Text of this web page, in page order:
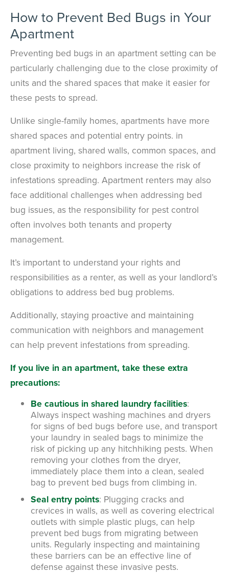
How to Prevent Bed Bugs in Your
Apartment
Preventing bed bugs in an apartment setting can be
particularly challenging due to the close proximity of
units and the shared spaces that make it easier for
these pests to spread.
Unlike single-family homes, apartments have more
shared spaces and potential entry points. in
apartment living, shared walls, common spaces, and
close proximity to neighbors increase the risk of
infestations spreading. Apartment renters may also
face additional challenges when addressing bed
bug issues, as the responsibility for pest control
often involves both tenants and property
management.
It’s important to understand your rights and
responsibilities as a renter, as well as your landlord’s
obligations to address bed bug problems.
Additionally, staying proactive and maintaining
communication with neighbors and management
can help prevent infestations from spreading.
If you live in an apartment, take these extra
precautions:
Be cautious in shared laundry facilities:
Always inspect washing machines and dryers
for signs of bed bugs before use, and transport
your laundry in sealed bags to minimize the
risk of picking up any hitchhiking pests. When
removing your clothes from the dryer,
immediately place them into a clean, sealed
bag to prevent bed bugs from climbing in.
Seal entry points: Plugging cracks and
crevices in walls, as well as covering electrical
outlets with simple plastic plugs, can help
prevent bed bugs from migrating between
units. Regularly inspecting and maintaining
these barriers can be an effective line of
defense against these invasive pests.